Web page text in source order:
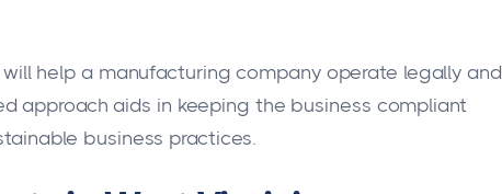
help a manufacturing company operate legally and
approach aids in keeping the business compliant
business practices.